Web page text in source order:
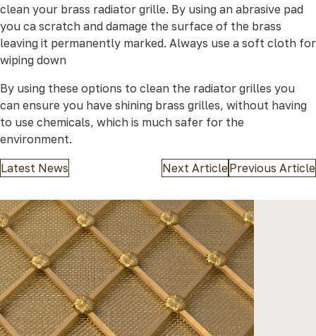
clean your brass radiator grille. By using an abrasive pad
you ca scratch and damage the surface of the brass
leaving it permanently marked. Always use a soft cloth for
wiping down
By using these options to clean the radiator grilles you
can ensure you have shining brass grilles, without having
to use chemicals, which is much safer for the
environment.
Latest News Next ArticlePrevious Article